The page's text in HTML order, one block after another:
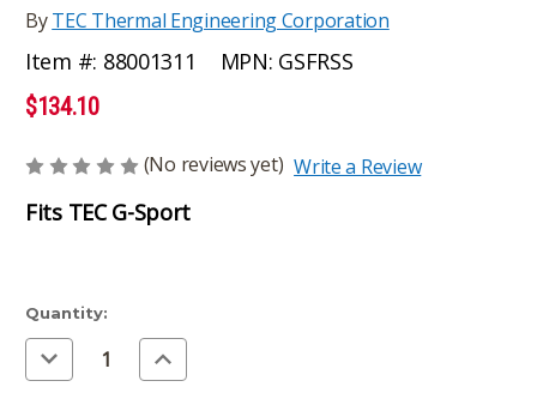
ByTEC Thermal Engineering Corporation
Item #: 88001311 MPN: GSFRSS
$134.10
(No reviews yet) Write a Review
Fits TEC G-Sport
Current
Stock:
Quantity:
Decrease
Quantity
of
Increase
Quantity
of